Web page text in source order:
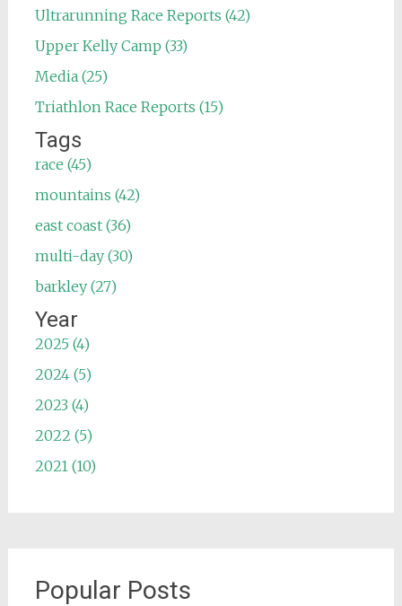
Ultrarunning Race Reports (42)
Upper Kelly Camp (33)
Media (25)
Triathlon Race Reports (15)
Tags
race (45)
mountains (42)
east coast (36)
multi-day (30)
barkley (27)
Year
2025 (4)
2024 (5)
2023 (4)
2022 (5)
2021 (10)
Popular Posts